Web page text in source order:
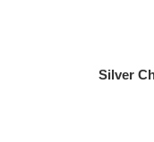
Silver